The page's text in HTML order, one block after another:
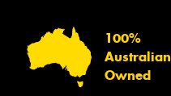
100%
Australian
Owned